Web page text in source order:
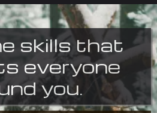
skills that
everyone
you.